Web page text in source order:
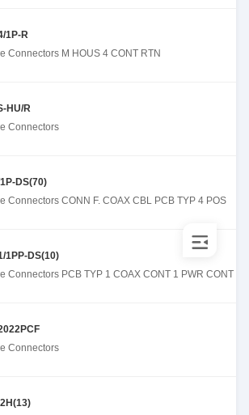
1P-R
Connectors M HOUS 4 CONT RTN
HU/R
Connectors
DS(70)
Connectors CONN F. COAX CBL PCB TYP 4 POS
1PP-DS(10)
Connectors PCB TYP 1 COAX CONT 1 PWR CONT
Connectors